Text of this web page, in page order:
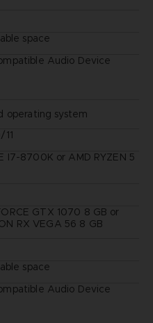
space
Audio Device
operating system
I7-8700K or AMD RYZEN 5
GTX 1070 8 GB or
RX VEGA 56 8 GB
space
Audio Device